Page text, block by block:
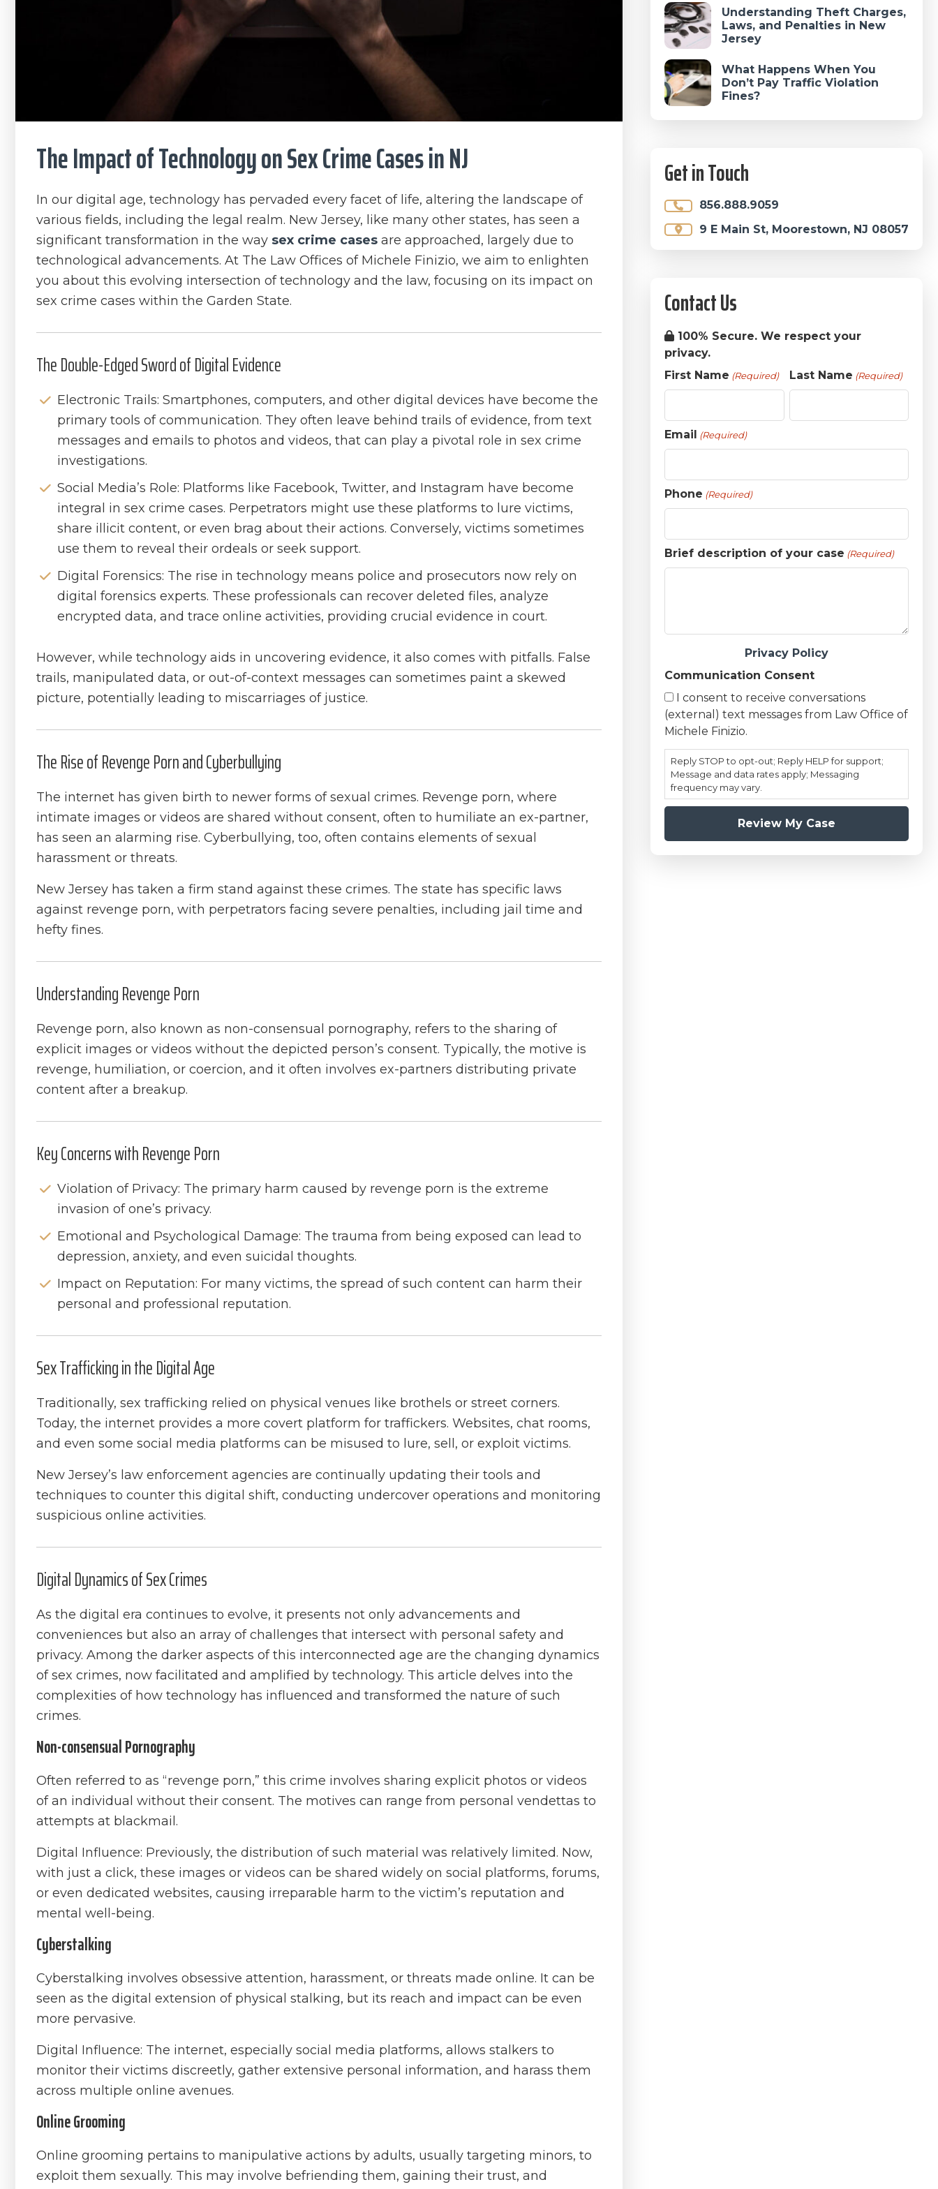
The Impact of Technology on Sex Crime Cases in NJ
In our digital age, technology has pervaded every facet of life, altering the landscape of
various fields, including the legal realm. New Jersey, like many other states, has seen a
significant transformation in the way sex crime cases are approached, largely due to
technological advancements. At The Law Offices of Michele Finizio, we aim to enlighten
you about this evolving intersection of technology and the law, focusing on its impact on
sex crime cases within the Garden State.
The Double-Edged Sword of Digital Evidence
Electronic Trails: Smartphones, computers, and other digital devices have become the
primary tools of communication. They often leave behind trails of evidence, from text
messages and emails to photos and videos, that can play a pivotal role in sex crime
investigations.
Social Media’s Role: Platforms like Facebook, Twitter, and Instagram have become
integral in sex crime cases. Perpetrators might use these platforms to lure victims,
share illicit content, or even brag about their actions. Conversely, victims sometimes
use them to reveal their ordeals or seek support.
Digital Forensics: The rise in technology means police and prosecutors now rely on
digital forensics experts. These professionals can recover deleted files, analyze
encrypted data, and trace online activities, providing crucial evidence in court.
However, while technology aids in uncovering evidence, it also comes with pitfalls. False
trails, manipulated data, or out-of-context messages can sometimes paint a skewed
picture, potentially leading to miscarriages of justice.
The Rise of Revenge Porn and Cyberbullying
The internet has given birth to newer forms of sexual crimes. Revenge porn, where
intimate images or videos are shared without consent, often to humiliate an ex-partner,
has seen an alarming rise. Cyberbullying, too, often contains elements of sexual
harassment or threats.
New Jersey has taken a firm stand against these crimes. The state has specific laws
against revenge porn, with perpetrators facing severe penalties, including jail time and
hefty fines.
Understanding Revenge Porn
Revenge porn, also known as non-consensual pornography, refers to the sharing of
explicit images or videos without the depicted person’s consent. Typically, the motive is
revenge, humiliation, or coercion, and it often involves ex-partners distributing private
content after a breakup.
Key Concerns with Revenge Porn
Violation of Privacy: The primary harm caused by revenge porn is the extreme
invasion of one’s privacy.
Emotional and Psychological Damage: The trauma from being exposed can lead to
depression, anxiety, and even suicidal thoughts.
Impact on Reputation: For many victims, the spread of such content can harm their
personal and professional reputation.
Sex Trafficking in the Digital Age
Traditionally, sex trafficking relied on physical venues like brothels or street corners.
Today, the internet provides a more covert platform for traffickers. Websites, chat rooms,
and even some social media platforms can be misused to lure, sell, or exploit victims.
New Jersey’s law enforcement agencies are continually updating their tools and
techniques to counter this digital shift, conducting undercover operations and monitoring
suspicious online activities.
Digital Dynamics of Sex Crimes
As the digital era continues to evolve, it presents not only advancements and
conveniences but also an array of challenges that intersect with personal safety and
privacy. Among the darker aspects of this interconnected age are the changing dynamics
of sex crimes, now facilitated and amplified by technology. This article delves into the
complexities of how technology has influenced and transformed the nature of such
crimes.
Non-consensual Pornography
Often referred to as “revenge porn,” this crime involves sharing explicit photos or videos
of an individual without their consent. The motives can range from personal vendettas to
attempts at blackmail.
Digital Influence: Previously, the distribution of such material was relatively limited. Now,
with just a click, these images or videos can be shared widely on social platforms, forums,
or even dedicated websites, causing irreparable harm to the victim’s reputation and
mental well-being.
Cyberstalking
Cyberstalking involves obsessive attention, harassment, or threats made online. It can be
seen as the digital extension of physical stalking, but its reach and impact can be even
more pervasive.
Digital Influence: The internet, especially social media platforms, allows stalkers to
monitor their victims discreetly, gather extensive personal information, and harass them
across multiple online avenues.
Online Grooming
Online grooming pertains to manipulative actions by adults, usually targeting minors, to
exploit them sexually. This may involve befriending them, gaining their trust, and
Understanding Theft Charges,
Laws, and Penalties in New
Jersey
What Happens When You
Don’t Pay Traffic Violation
Fines?
Get in Touch
856.888.9059
9 E Main St, Moorestown, NJ 08057
Contact Us
100% Secure. We respect your
privacy.
First Name (Required) Last Name (Required)
Email (Required)
Phone (Required)
Brief description of your case (Required)
Privacy Policy
Communication Consent
I consent to receive conversations
(external) text messages from Law Office of
Michele Finizio.
Reply STOP to opt-out; Reply HELP for support;
Message and data rates apply; Messaging
frequency may vary.